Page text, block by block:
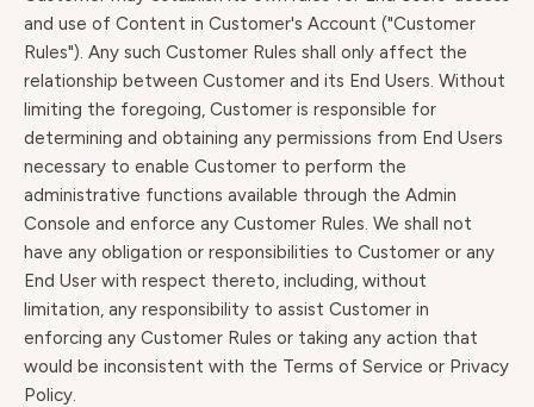
and use of Content in Customer's Account ("Customer
Rules"). Any such Customer Rules shall only affect the
relationship between Customer and its End Users. Without
limiting the foregoing, Customer is responsible for
determining and obtaining any permissions from End Users
necessary to enable Customer to perform the
administrative functions available through the Admin
Console and enforce any Customer Rules. We shall not
have any obligation or responsibilities to Customer or any
End User with respect thereto, including, without
limitation, any responsibility to assist Customer in
enforcing any Customer Rules or taking any action that
would be inconsistent with the Terms of Service or Privacy
Policy.